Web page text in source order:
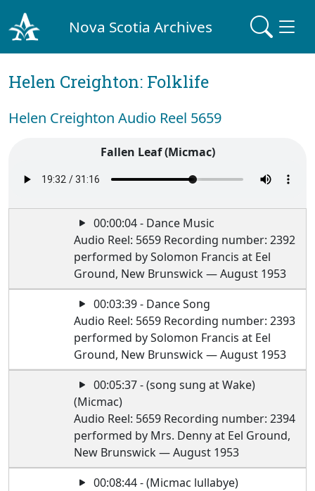
Nova Scotia Archives
Helen Creighton: Folklife
Helen Creighton Audio Reel 5659
Fallen Leaf (Micmac)
00:00:04 - Dance Music
Audio Reel: 5659 Recording number: 2392
performed by Solomon Francis at Eel
Ground, New Brunswick — August 1953
00:03:39 - Dance Song
Audio Reel: 5659 Recording number: 2393
performed by Solomon Francis at Eel
Ground, New Brunswick — August 1953
00:05:37 - (song sung at Wake)
(Micmac)
Audio Reel: 5659 Recording number: 2394
performed by Mrs. Denny at Eel Ground,
New Brunswick — August 1953
00:08:44 - (Micmac lullabye)